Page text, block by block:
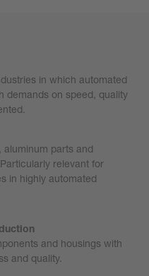
in which automated
demands on speed, quality
aluminum parts and
relevant for
in highly automated
and housings with
and quality.